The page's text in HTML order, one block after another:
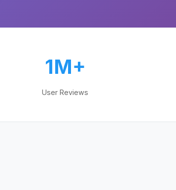
1M+
User Reviews